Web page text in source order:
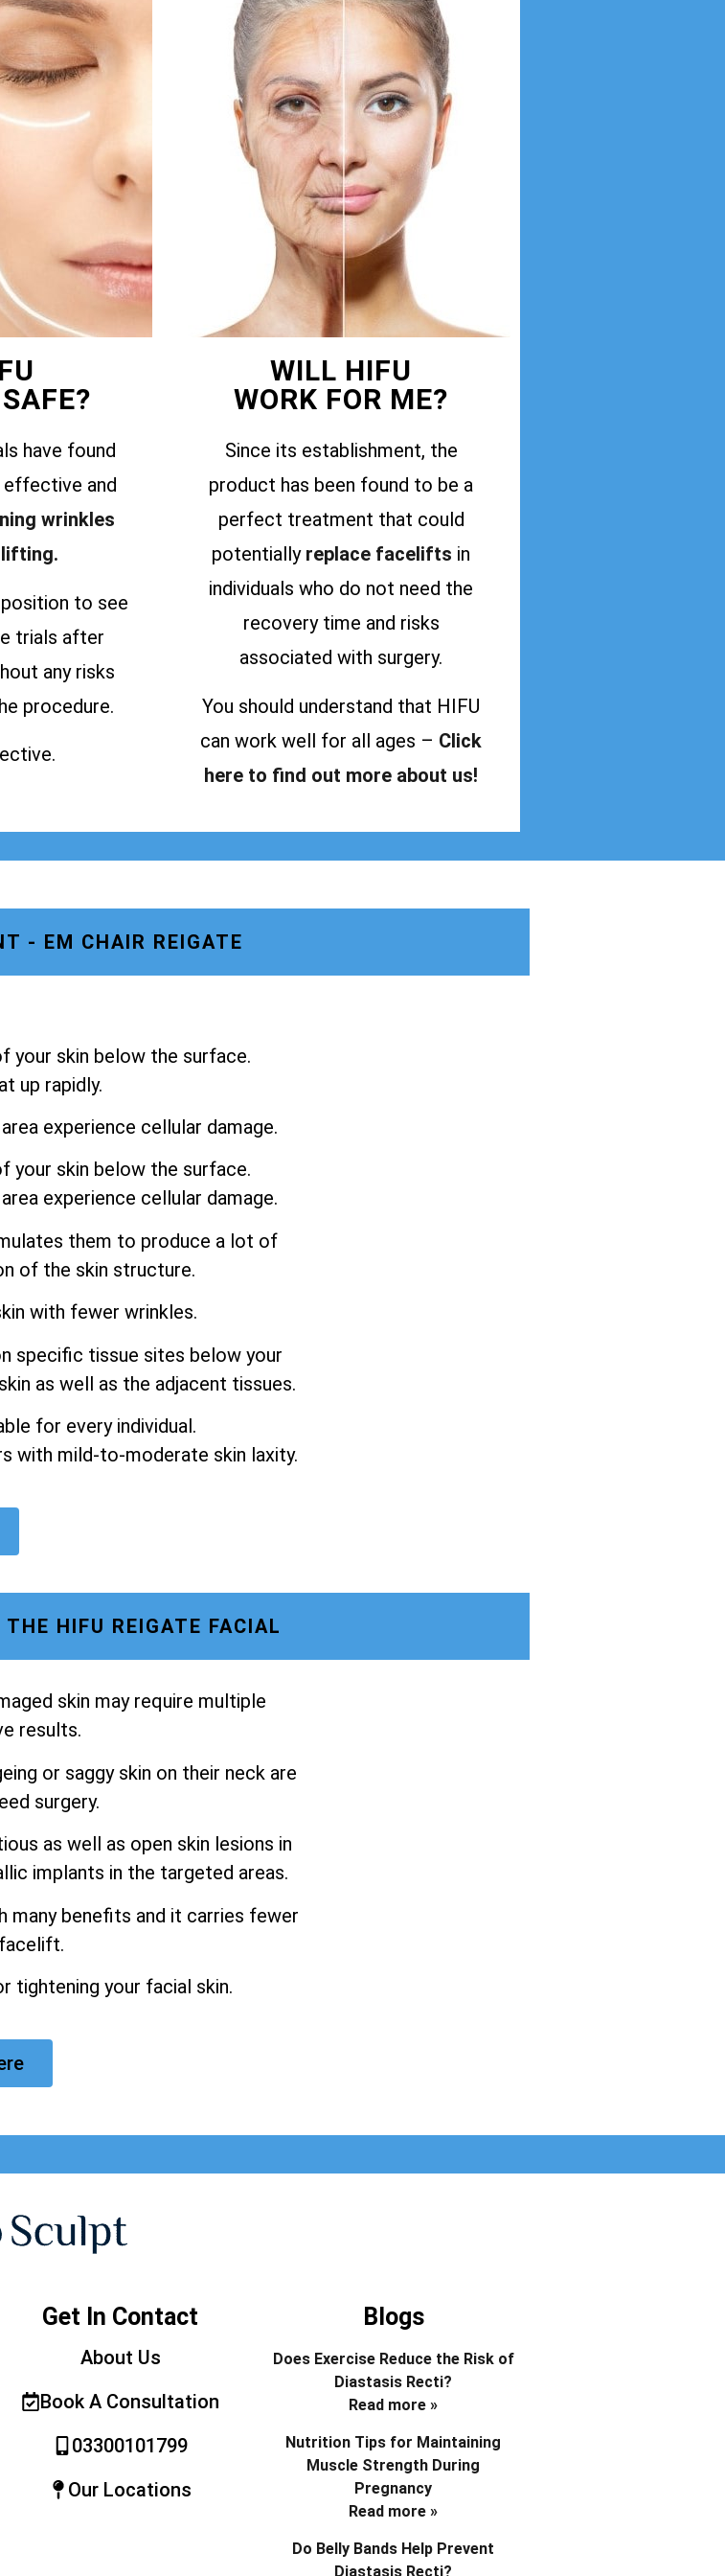
have found
and
wrinkles
to see
trials after
any risks
procedure.
WILL HIFU
WORK FOR ME?
Since its establishment, the
product has been found to be a
perfect treatment that could
potentially replace facelifts in
individuals who do not need the
recovery time and risks
associated with surgery.
You should understand that HIFU
can work well for all ages – Click
here to find out more about us!
- EM CHAIR REIGATE
your skin below the surface.
up rapidly.
experience cellular damage.
your skin below the surface.
experience cellular damage.
them to produce a lot of
of the skin structure.
with fewer wrinkles.
specific tissue sites below your
as well as the adjacent tissues.
for every individual.
with mild-to-moderate skin laxity.
HIFU REIGATE FACIAL
skin may require multiple
results.
or saggy skin on their neck are
surgery.
as well as open skin lesions in
implants in the targeted areas.
many benefits and it carries fewer
tightening your facial skin.
Get In Contact
About Us
Book A Consultation
03300101799
Our Locations
Blogs
Does Exercise Reduce the Risk of
Diastasis Recti?
Read more »
Nutrition Tips for Maintaining
Muscle Strength During
Pregnancy
Read more »
Do Belly Bands Help Prevent
Diastasis Recti?